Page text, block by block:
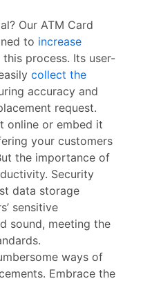
Our ATM Card
to increase
process. Its user-
collect the
accuracy and
request.
online or embed it
your customers
the importance of
Security
data storage
sensitive
sound, meeting the
ways of
Embrace the